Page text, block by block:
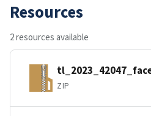
Resources
2 resources available
ZIP